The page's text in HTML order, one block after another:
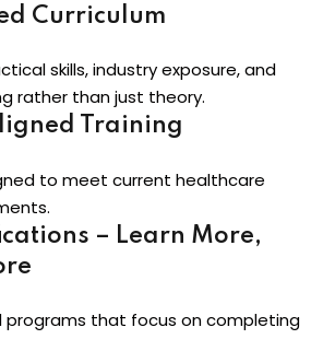
Curriculum
skills, industry exposure, and
rather than just theory.
Training
to meet current healthcare
– Learn More,
programs that focus on completing